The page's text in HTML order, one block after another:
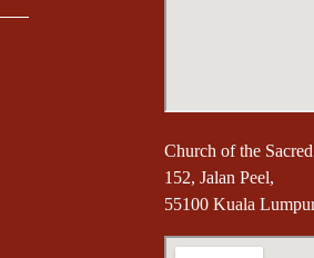
Church of the
152, Jalan Peel,
55100 Kuala